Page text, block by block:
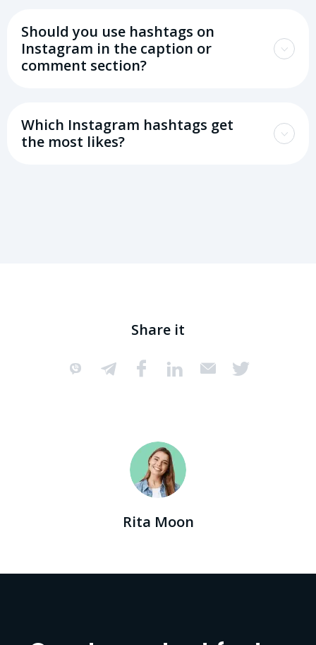
Should you use hashtags on
Instagram in the caption or
comment section?
Which Instagram hashtags get
the most likes?
Share it
Rita Moon